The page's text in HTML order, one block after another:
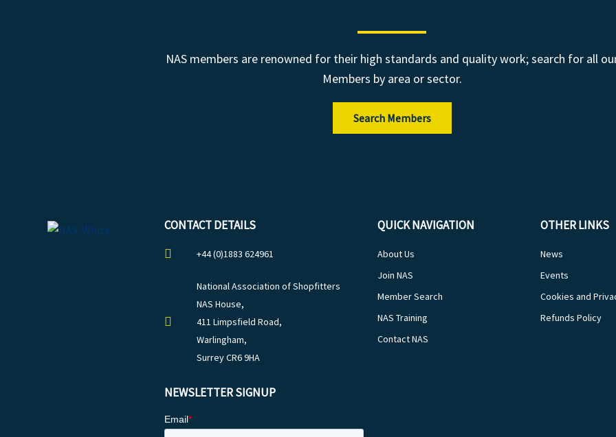
NAS members are renowned for their high standards and quality work; search for all
Members by area or sector.
Search Members
CONTACT DETAILS
+44 (0)1883 624961
National Association of Shopfitters
NAS House,
411 Limpsfield Road,
Warlingham,
Surrey CR6 9HA
NEWSLETTER SIGNUP
QUICK NAVIGATION
About Us
Join NAS
Member Search
NAS Training
Contact NAS
OTHER LINKS
News
Events
Cookies and
Refunds Policy